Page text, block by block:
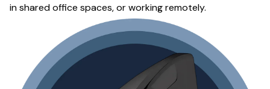
in shared office spaces, or working remotely.